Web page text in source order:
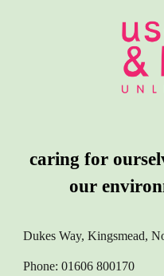
caring for
our
Dukes Way, Kingsmead,
Phone: 01606 800170